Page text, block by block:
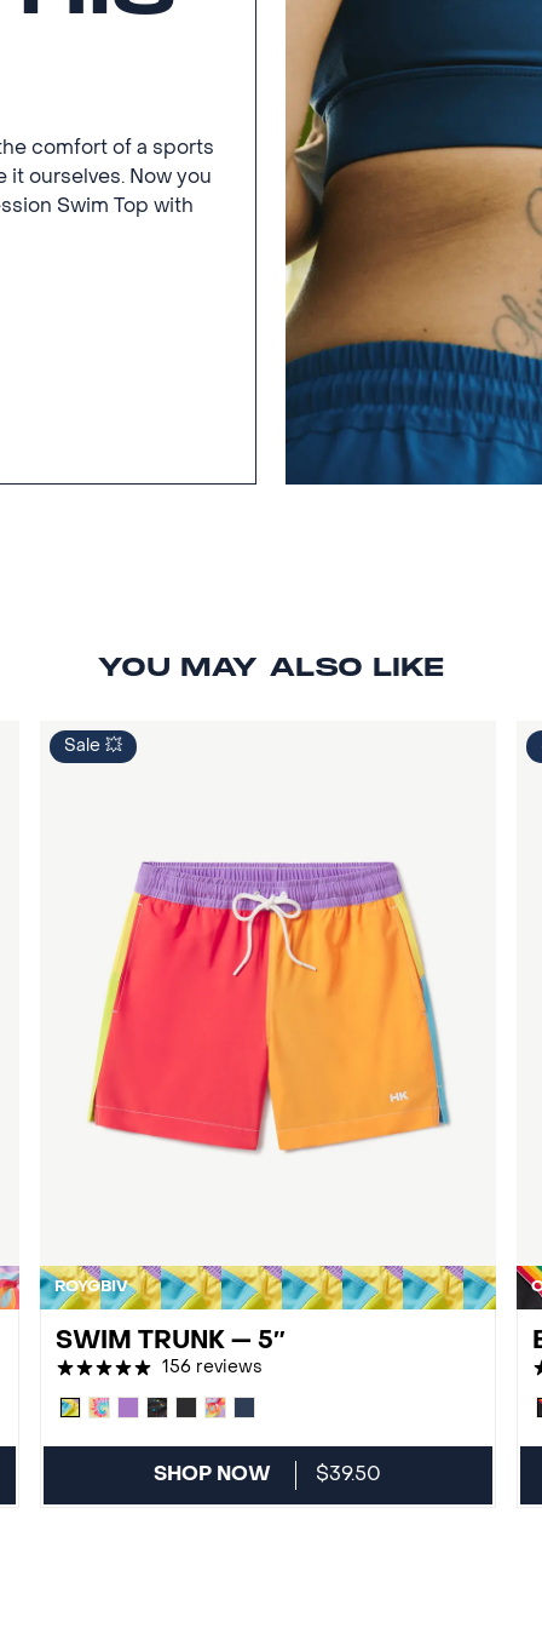
comfort of a sports
it ourselves. Now you
Swim Top with
YOU MAY ALSO LIKE
Sale 💥
ROYGBIV
SWIM TRUNK — 5″
156 reviews
SHOP NOW $39.50